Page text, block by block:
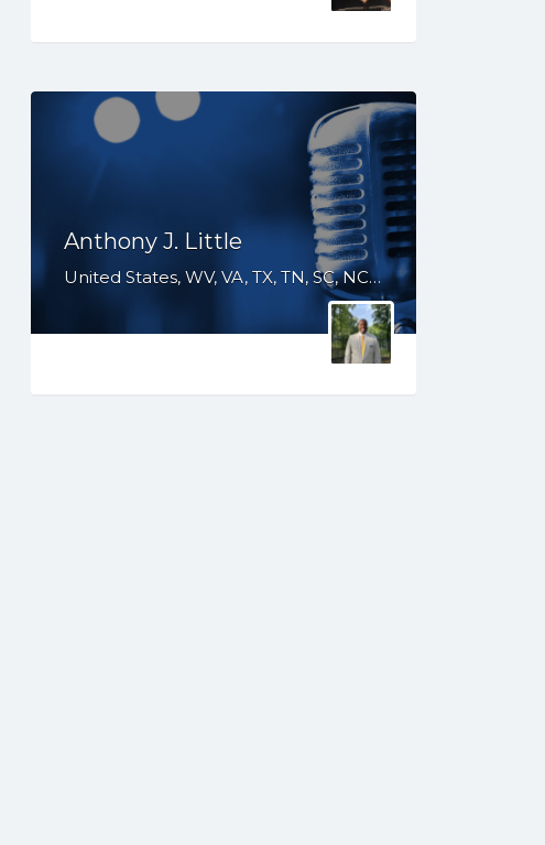
Anthony J. Little
United States, WV, VA, TX, TN, SC, NC, MS, LA, KY, IN, IL, IA, GA, FL, DC, AR, AL